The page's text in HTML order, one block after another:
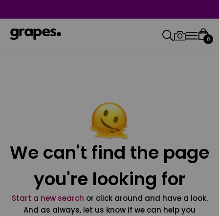
0
We can't find the page
you're looking for
Start a new search or click around and have a look.
And as always, let us know if we can help you